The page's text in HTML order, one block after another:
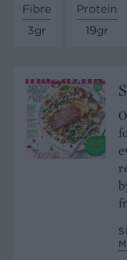
Fibre
3gr
Protein
19gr